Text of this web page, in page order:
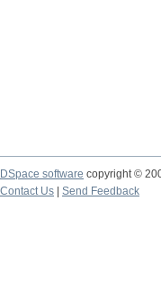
DSpace software copyright ©
Contact Us
Send Feedback